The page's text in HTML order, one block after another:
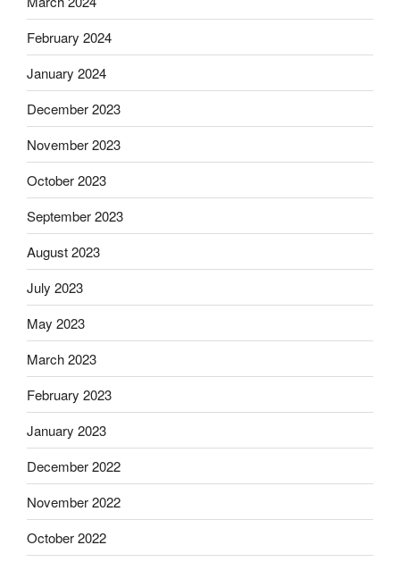
February 2024
January 2024
December 2023
November 2023
October 2023
September 2023
August 2023
July 2023
May 2023
March 2023
February 2023
January 2023
December 2022
November 2022
October 2022